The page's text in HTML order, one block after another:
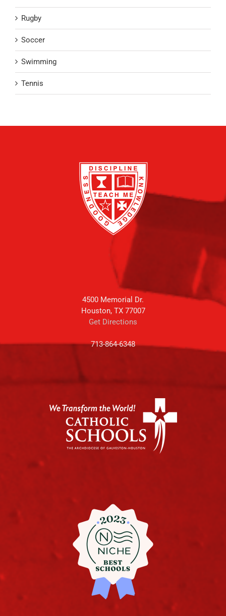
Rugby
Soccer
Swimming
Tennis
4500 Memorial Dr.
Houston, TX 77007
Get Directions
713-864-6348